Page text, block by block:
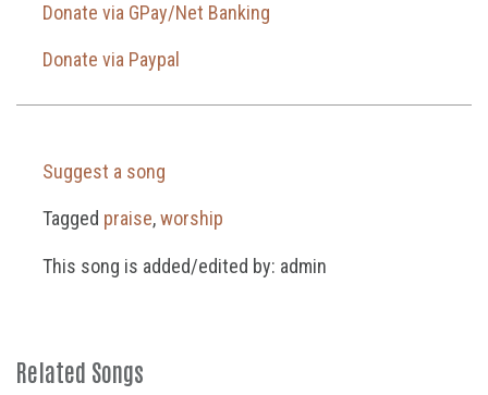
Donate via GPay/Net Banking
Donate via Paypal
Suggest a song
Tagged praise,worship
This song is added/edited by: admin
Related Songs